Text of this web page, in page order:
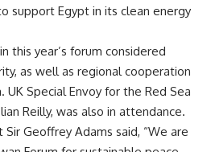
support Egypt in its clean energy
this year’s forum considered
as well as regional cooperation
UK Special Envoy for the Red Sea
Reilly, was also in attendance.
Geoffrey Adams said, “We are